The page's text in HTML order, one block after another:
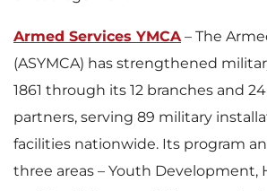
Armed Services YMCA– The
(ASYMCA) has strengthened
1861 through its 12 branches and
partners, serving 89 military
facilities nationwide. Its program
three areas – Youth Development,